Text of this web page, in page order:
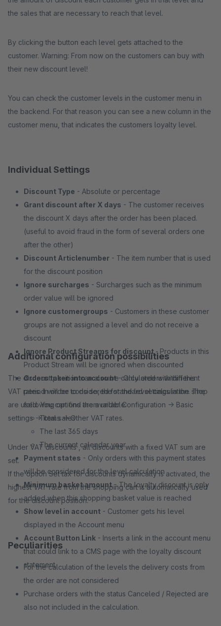
the sales that are necessary to reach that level.
By clicking the button each level gets attached to the
customer. Warning: From now on the customers can buy with
their new discount level!
You can check the customer levels in the customer menu in
the backend. For that reason you can see a new column in the
customer menu, that indicates the customers loyalty level.
Individual Settings
Discount Type - Absolute or percentage
Grant discount after X days - The customer receives
the discount X days after the order has been placed.
(useful to avoid fraud in the form of several orders one
after the other)
Discount Articlenumber - The item number that is used
for the discount position
Ignore surcharges - Surcharges such as the minimum
order value will be ignored
Ignore customergroups - Customers in these customer
groups are not assigned a level and do not receive a
discount
Ignore Product Streams for discount- Products in this
Product Stream will be ignored when discounted
Orders taken into account- Only orders within this
period will be considered for the level calculation. The
following options are available:
Total sales
The last 365 days
The current calendar year
Payment states - Only orders with this payment states
will be considered for the level calculation
Minimum basket amount- The loyalty discount is only
added when this shopping basket value is reached
Show level in account - Customer gets his level
displayed in the Account menu
Account Button Link - Inserts a link in the account menu
that could link to a CMS page with the loyalty discount
statement
Additional configuration possibilities
The discount position can also be calculated with different
VAT rates. In order to do so, the standard settings in the shop
are used. You can find them under Configuration -> Basic
settings -> Items -> Other VAT rates.
Under VAT discounts , all discounts with a fixed VAT sum are
set.
If the option Set tax for discounts dynamically is activated, the
highest VAT rate from the shopping cart is automatically used
for the discount position.
Peculiarities
For the calculation of the levels the delivery costs from
the order are not considered
Purchase orders with the status Canceled / Rejected are
also not included in the calculation.